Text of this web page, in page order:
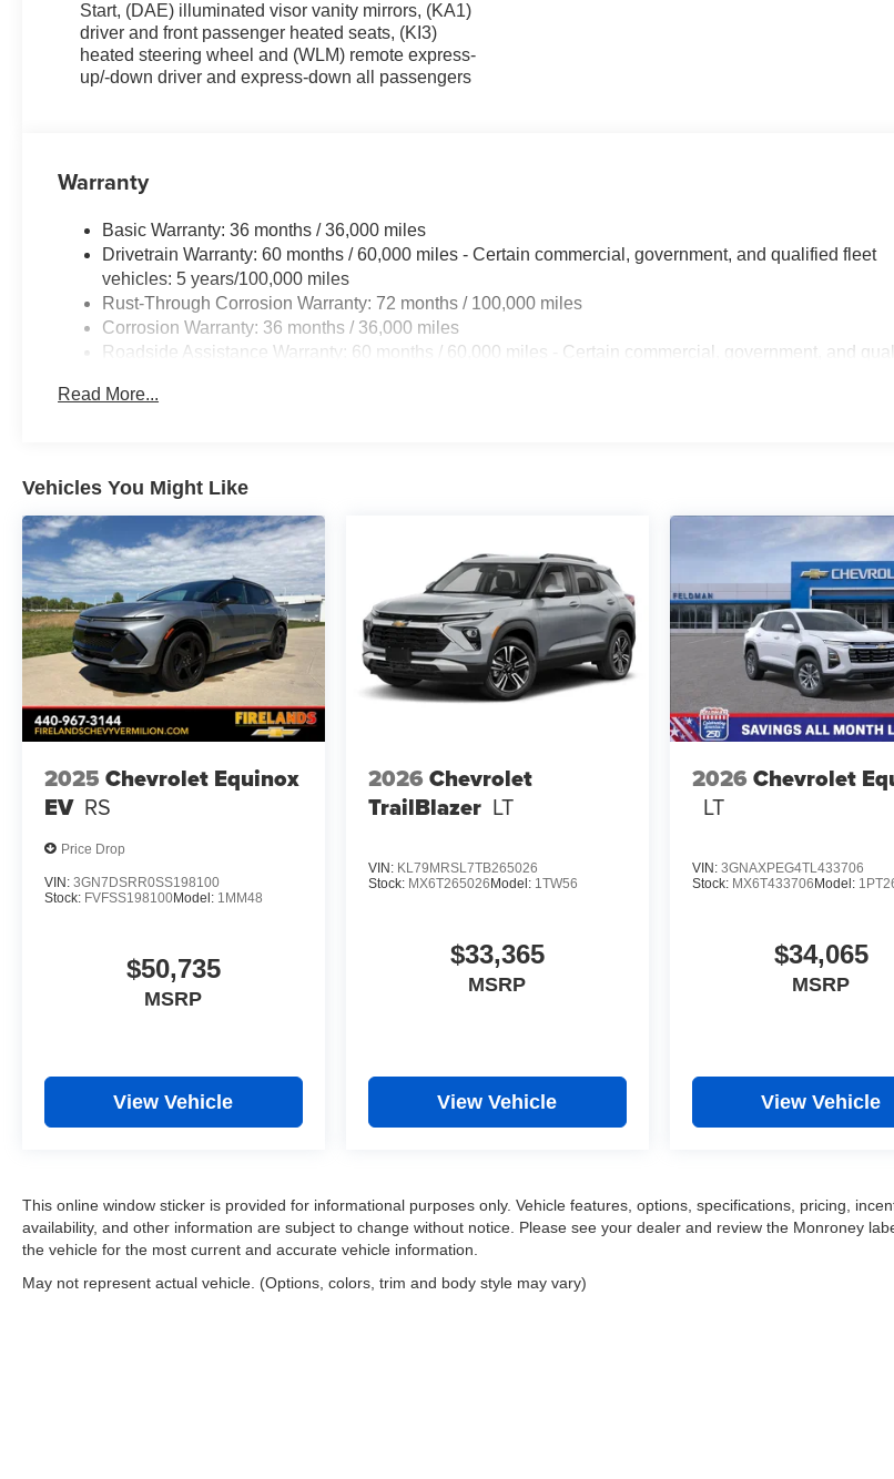
Start, (DAE) illuminated visor vanity mirrors, (KA1)
driver and front passenger heated seats, (KI3)
heated steering wheel and (WLM) remote express-
up/-down driver and express-down all passengers
Warranty
Basic Warranty: 36 months / 36,000 miles
Drivetrain Warranty: 60 months / 60,000 miles - Certain commercial, government, and qualified fleet
vehicles: 5 years/100,000 miles
Rust-Through Corrosion Warranty: 72 months / 100,000 miles
Corrosion Warranty: 36 months / 36,000 miles
Roadside Assistance Warranty: 60 months / 60,000 miles - Certain commercial, government, and
Read More...
Vehicles You Might Like
2025 Chevrolet Equinox
EV RS
Price Drop
VIN: 3GN7DSRR0SS198100
Stock: FVFSS198100Model: 1MM48
$50,735
MSRP
View Vehicle
2026 Chevrolet
TrailBlazer LT
VIN: KL79MRSL7TB265026
Stock: MX6T265026 Model: 1TW56
$33,365
MSRP
View Vehicle
2026 Chevrolet
LT
VIN: 3GNAXPEG4TL433706
Stock: MX6T433706 Model:
$34,065
MSRP
View Vehicle
This online window sticker is provided for informational purposes only. Vehicle features, options, specifications, pricing,
availability, and other information are subject to change without notice. Please see your dealer and review the Monroney
the vehicle for the most current and accurate vehicle information.
May not represent actual vehicle. (Options, colors, trim and body style may vary)